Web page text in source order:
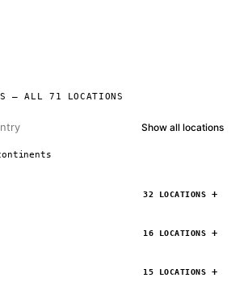
— ALL 71 LOCATIONS
Show all locations
32 LOCATIONS
16 LOCATIONS
15 LOCATIONS